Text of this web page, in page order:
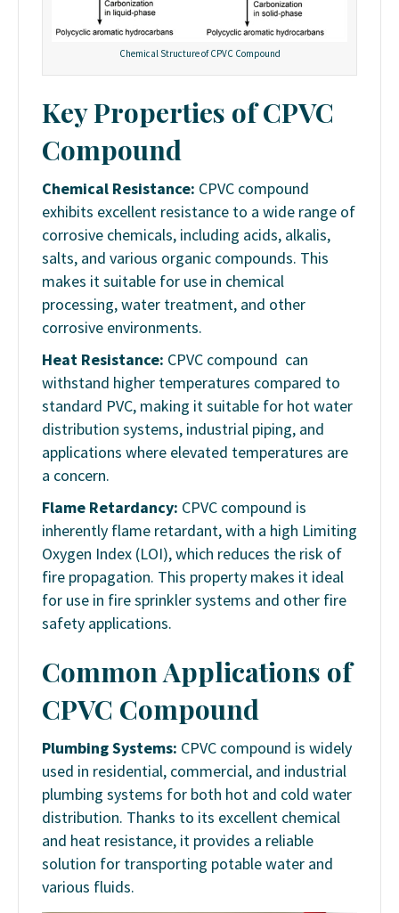
Chemical Structure of CPVC Compound
Key Properties of CPVC
Compound
Chemical Resistance: CPVC compound
exhibits excellent resistance to a wide range of
corrosive chemicals, including acids, alkalis,
salts, and various organic compounds. This
makes it suitable for use in chemical
processing, water treatment, and other
corrosive environments.
Heat Resistance: CPVC compound can
withstand higher temperatures compared to
standard PVC, making it suitable for hot water
distribution systems, industrial piping, and
applications where elevated temperatures are
a concern.
Flame Retardancy: CPVC compound is
inherently flame retardant, with a high Limiting
Oxygen Index (LOI), which reduces the risk of
fire propagation. This property makes it ideal
for use in fire sprinkler systems and other fire
safety applications.
Common Applications of
CPVC Compound
Plumbing Systems: CPVC compound is widely
used in residential, commercial, and industrial
plumbing systems for both hot and cold water
distribution. Thanks to its excellent chemical
and heat resistance, it provides a reliable
solution for transporting potable water and
various fluids.